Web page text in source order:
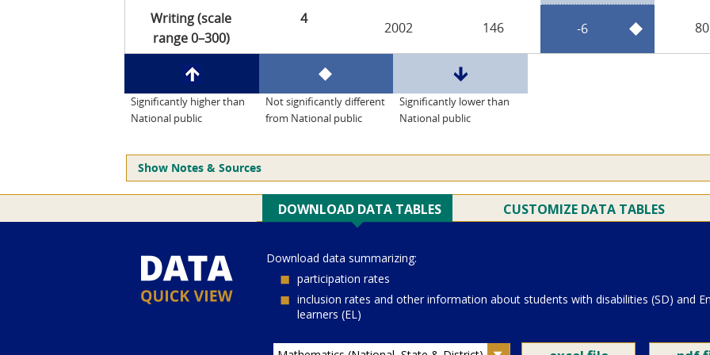
Writing (scale
range 0–300)
4
2002 146 -6 80
Significantly higher than
National public
Not significantly different
from National public
Significantly lower than
National public
Show Notes & Sources
Current Juris: